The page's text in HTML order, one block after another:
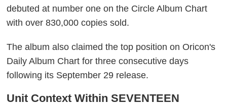
debuted at number one on the Circle Album Chart
with over 830,000 copies sold.
The album also claimed the top position on Oricon's
Daily Album Chart for three consecutive days
following its September 29 release.
Unit Context Within SEVENTEEN